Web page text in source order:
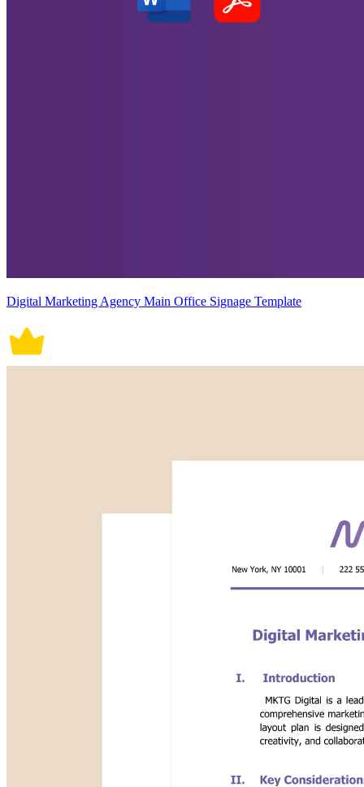
Digital Marketing Agency Main Office Signage Template